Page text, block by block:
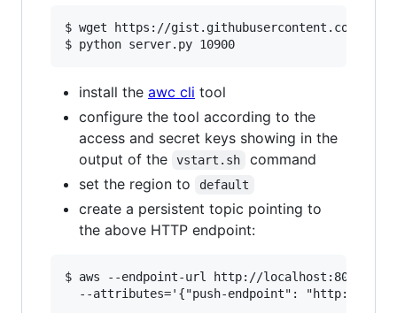
$ wget https://gist.githubusercontent.com/
install the awc cli tool
configure the tool according to the
access and secret keys showing in the
output of the
vstart.sh
command
set the region to
default
create a persistent topic pointing to
the above HTTP endpoint:
$ aws --endpoint-url http://localhost:8000